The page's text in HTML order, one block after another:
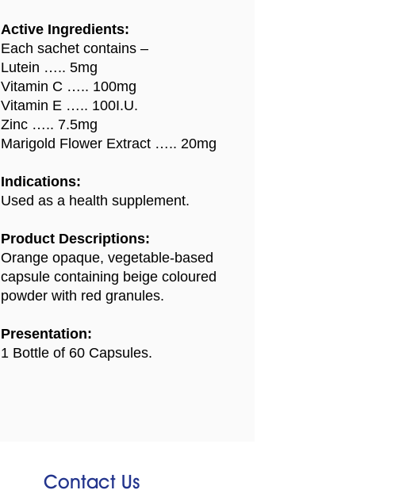
Active Ingredients:
Each sachet contains –
Lutein ….. 5mg
Vitamin C ….. 100mg
Vitamin E ….. 100I.U.
Zinc ….. 7.5mg
Marigold Flower Extract ….. 20mg
Indications:
Used as a health supplement.
Product Descriptions:
Orange opaque, vegetable-based
capsule containing beige coloured
powder with red granules.
Presentation:
1 Bottle of 60 Capsules.
Contact Us